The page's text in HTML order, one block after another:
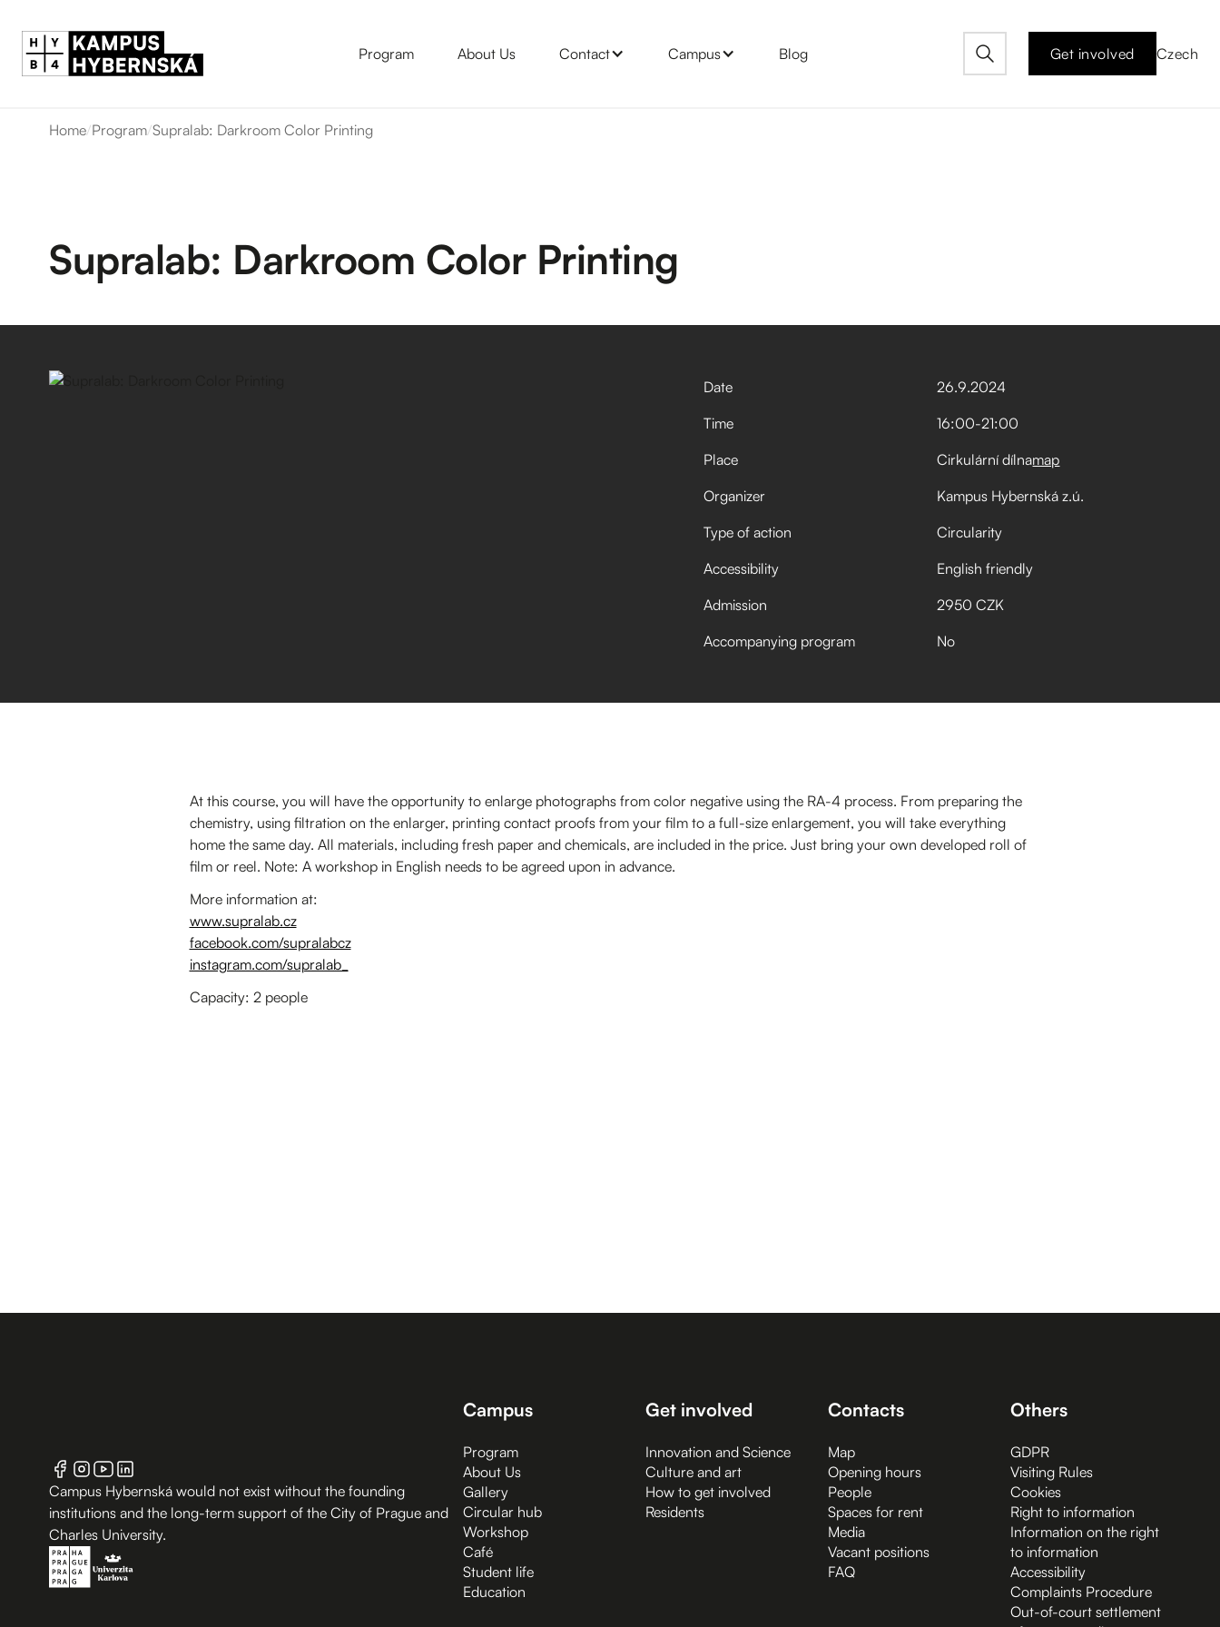
Program About Us Contact Campus Blog Get involved Czech
Home/Program/Supralab: Darkroom Color Printing
Supralab: Darkroom Color Printing
Date 26.9.2024
Time
16:00-21:00
Place
Cirkulární dílnamap
Organizer
Kampus Hybernská z.ú.
Type of action
Circularity
Accessibility
English friendly
Admission
2950 CZK
Accompanying program
No
At this course, you will have the opportunity to enlarge photographs from color negative using the RA-4 process. From preparing the
chemistry, using filtration on the enlarger, printing contact proofs from your film to a full-size enlargement, you will take everything
home the same day. All materials, including fresh paper and chemicals, are included in the price. Just bring your own developed roll of
film or reel. Note: A workshop in English needs to be agreed upon in advance.
More information at:
www.supralab.cz
facebook.com/supralabcz
instagram.com/supralab_
Capacity: 2 people
Campus Hybernská would not exist without the founding
institutions and the long-term support of the City of Prague and
Charles University.
Campus
Program
About Us
Gallery
Circular hub
Workshop
Café
Student life
Education
Get involved
Innovation and Science
Culture and art
How to get involved
Residents
Contacts
Map
Opening hours
People
Spaces for rent
Media
Vacant positions
FAQ
Others
GDPR
Visiting Rules
Cookies
Right to information
Information on the right
to information
Accessibility
Complaints Procedure
Out-of-court settlement